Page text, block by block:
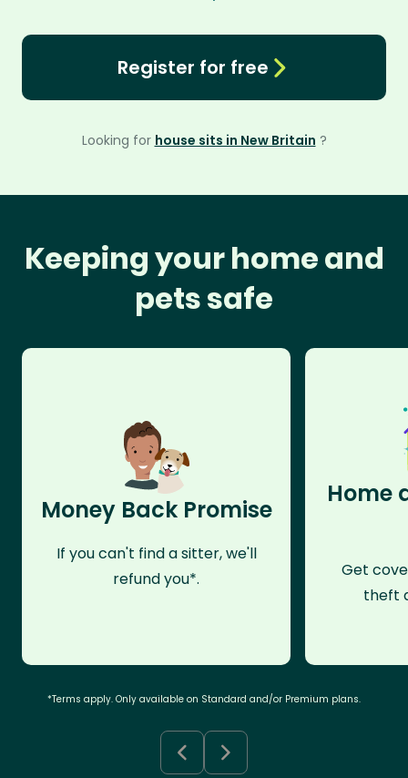
Register for free
Looking for house sits in New Britain ?
Keeping your home and
pets safe
Money Back Promise
If you can't find a sitter, we'll
refund you*.
Home
Get
theft
*Terms apply. Only available on Standard and/or Premium plans.